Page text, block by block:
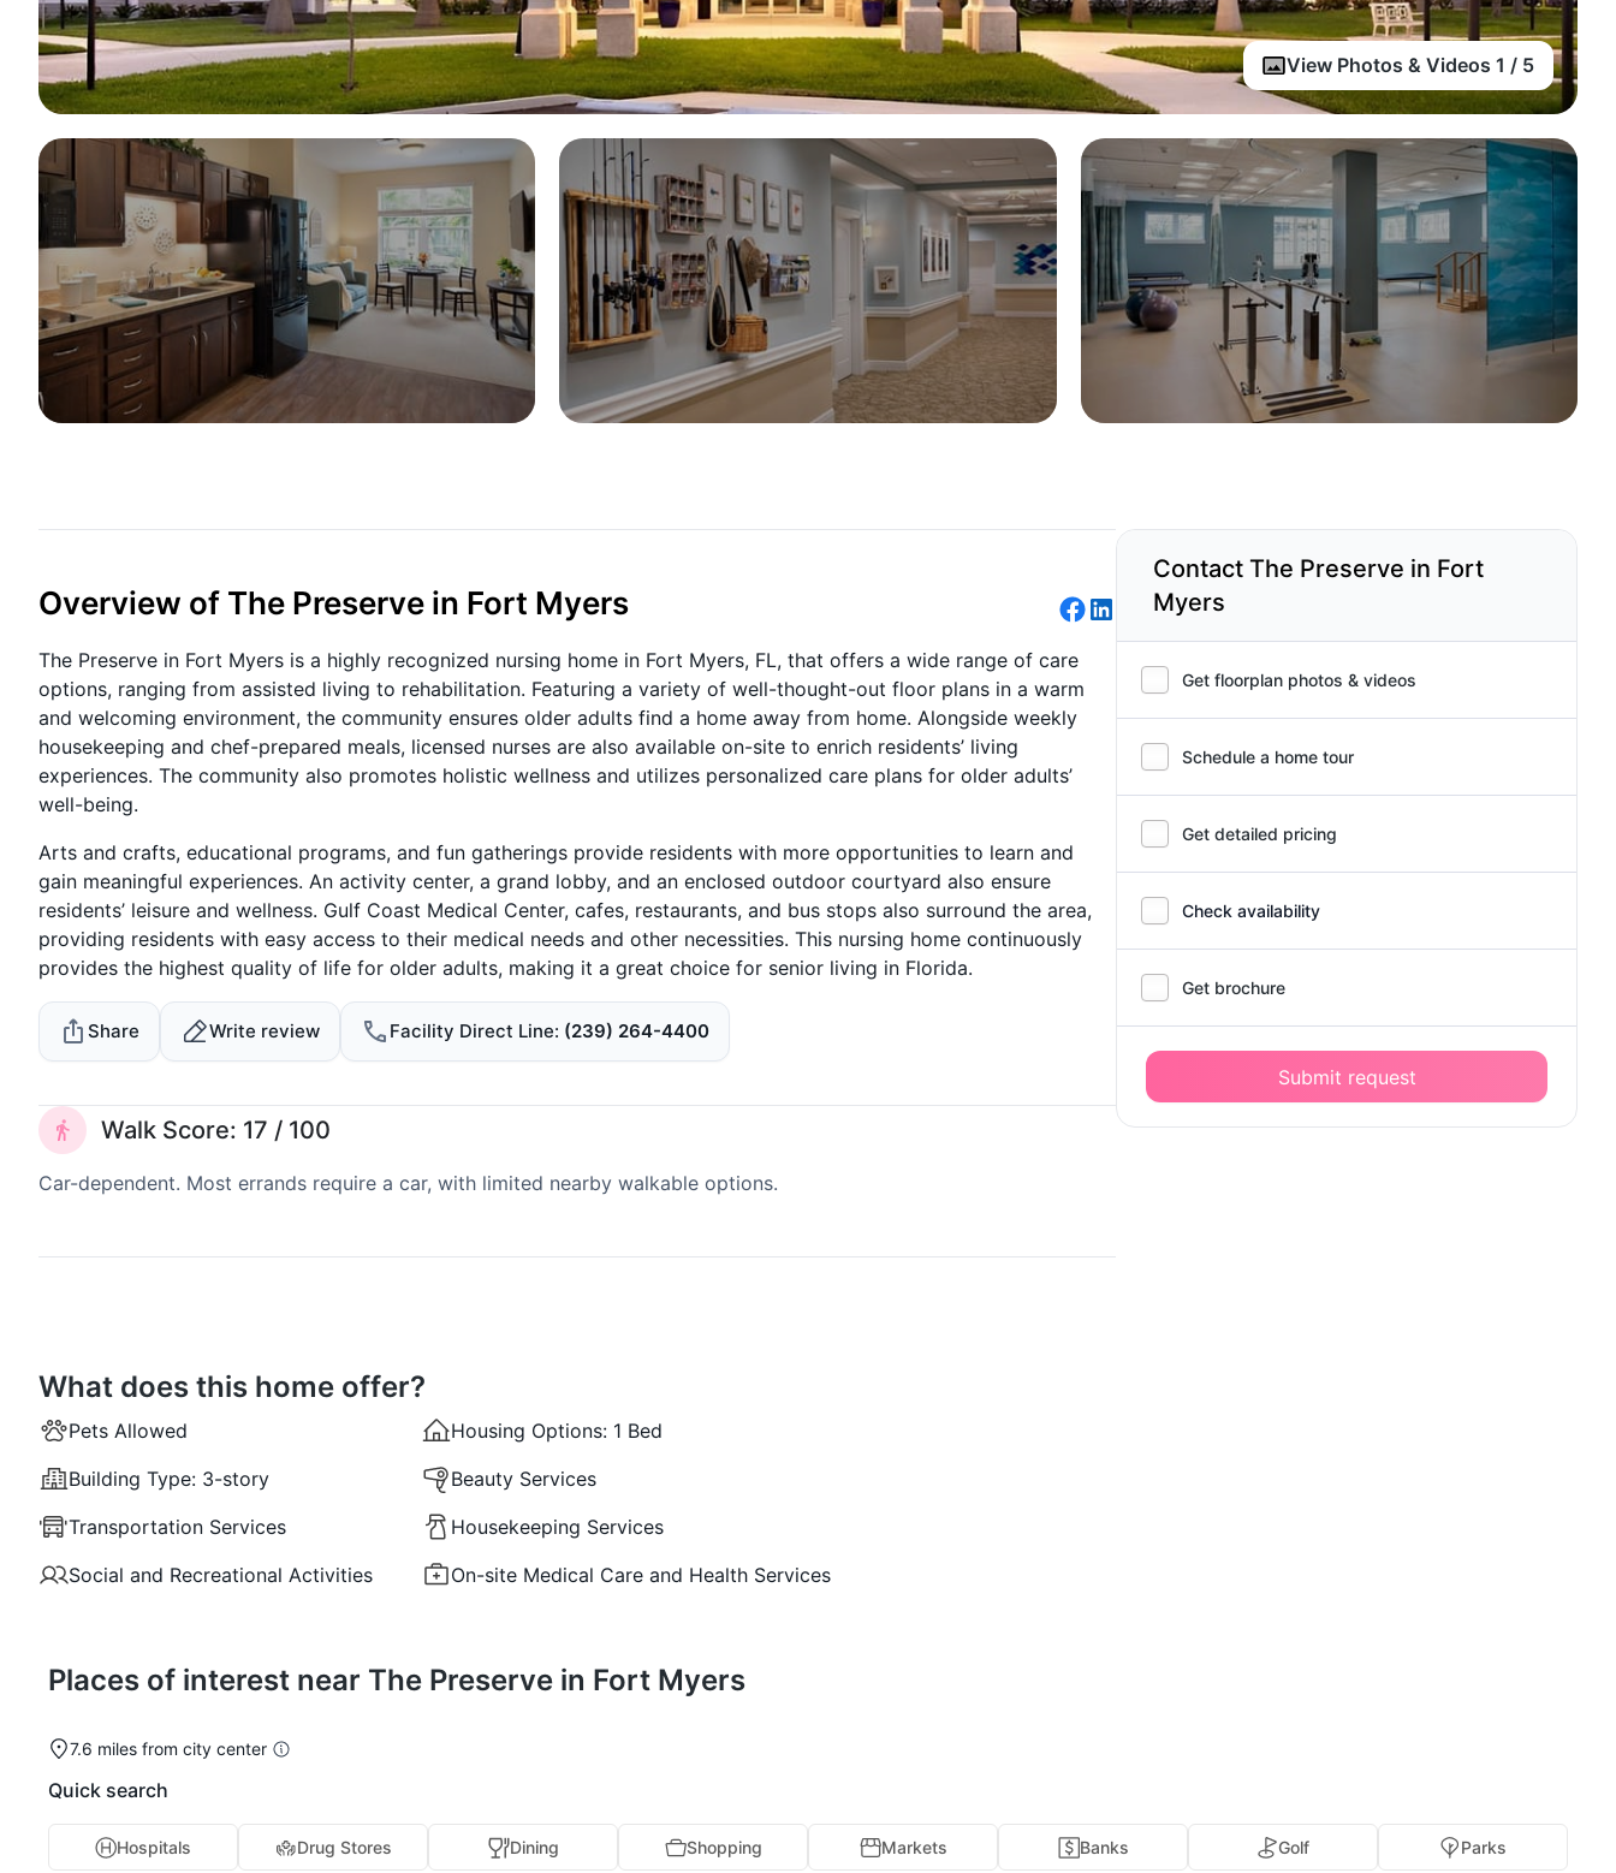
View Photos & Videos 1 / 5
Overview of The Preserve in Fort Myers
The Preserve in Fort Myers is a highly recognized nursing home in Fort Myers, FL, that offers a wide range of care
options, ranging from assisted living to rehabilitation. Featuring a variety of well-thought-out floor plans in a warm
and welcoming environment, the community ensures older adults find a home away from home. Alongside weekly
housekeeping and chef-prepared meals, licensed nurses are also available on-site to enrich residents’ living
experiences. The community also promotes holistic wellness and utilizes personalized care plans for older adults’
well-being.
Arts and crafts, educational programs, and fun gatherings provide residents with more opportunities to learn and
gain meaningful experiences. An activity center, a grand lobby, and an enclosed outdoor courtyard also ensure
residents’ leisure and wellness. Gulf Coast Medical Center, cafes, restaurants, and bus stops also surround the area,
providing residents with easy access to their medical needs and other necessities. This nursing home continuously
provides the highest quality of life for older adults, making it a great choice for senior living in Florida.
Share Write review Facility Direct Line (239) 264-4400
Walk Score: 17 / 100
Car-dependent. Most errands require a car, with limited nearby walkable options.
Contact The Preserve in Fort
Myers
Get floorplan photos & videos
Schedule a home tour
Get detailed pricing
Check availability
Get brochure
Submit request
What does this home offer?
Pets Allowed Housing Options: 1 Bed
Building Type: 3-story
Beauty Services
Transportation Services
Housekeeping Services
Social and Recreational Activities
On-site Medical Care and Health Services
Places of interest near The Preserve in Fort Myers
7.6 miles from city center
Quick search
Hospitals Drug Stores Dining Shopping Markets Banks Golf Parks